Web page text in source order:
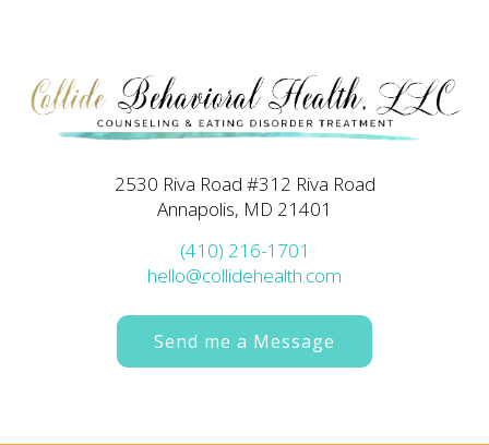
2530 Riva Road #312 Riva Road
Annapolis, MD 21401
(410) 216-1701
hello@collidehealth.com
Send me a Message